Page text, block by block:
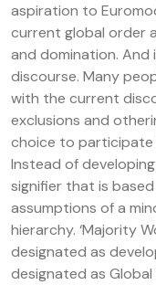
aspiration to
current global order
and domination.
discourse. Many
with the current
exclusions and
choice to participate
Instead of
signifier that is
assumptions of a
hierarchy. ‘Majority
designated as
designated as Global